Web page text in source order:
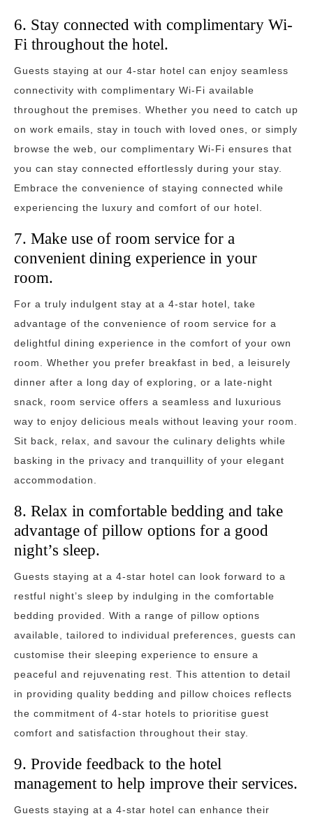
6. Stay connected with complimentary Wi-
Fi throughout the hotel.
Guests staying at our 4-star hotel can enjoy seamless
connectivity with complimentary Wi-Fi available
throughout the premises. Whether you need to catch up
on work emails, stay in touch with loved ones, or simply
browse the web, our complimentary Wi-Fi ensures that
you can stay connected effortlessly during your stay.
Embrace the convenience of staying connected while
experiencing the luxury and comfort of our hotel.
7. Make use of room service for a
convenient dining experience in your
room.
For a truly indulgent stay at a 4-star hotel, take
advantage of the convenience of room service for a
delightful dining experience in the comfort of your own
room. Whether you prefer breakfast in bed, a leisurely
dinner after a long day of exploring, or a late-night
snack, room service offers a seamless and luxurious
way to enjoy delicious meals without leaving your room.
Sit back, relax, and savour the culinary delights while
basking in the privacy and tranquillity of your elegant
accommodation.
8. Relax in comfortable bedding and take
advantage of pillow options for a good
night’s sleep.
Guests staying at a 4-star hotel can look forward to a
restful night’s sleep by indulging in the comfortable
bedding provided. With a range of pillow options
available, tailored to individual preferences, guests can
customise their sleeping experience to ensure a
peaceful and rejuvenating rest. This attention to detail
in providing quality bedding and pillow choices reflects
the commitment of 4-star hotels to prioritise guest
comfort and satisfaction throughout their stay.
9. Provide feedback to the hotel
management to help improve their services.
Guests staying at a 4-star hotel can enhance their